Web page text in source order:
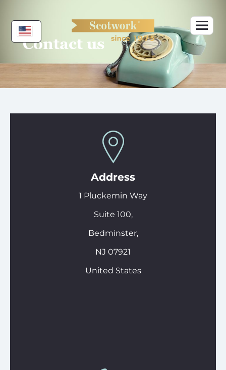
content
Contact us
Address
1 Pluckemin Way
Suite 100,
Bedminster,
NJ 07921
United States